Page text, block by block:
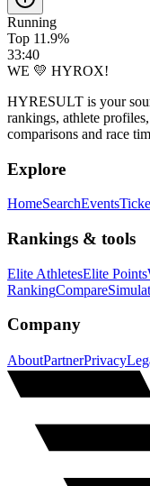
Running
Top 11.9%
33:40
WE 💛 HYROX!
HYRESULT is your
rankings, athlete
comparisons and race
Explore
HomeSearchEvents
Rankings & tools
Elite AthletesElite Points
RankingCompare
Company
AboutPartnerPrivacy